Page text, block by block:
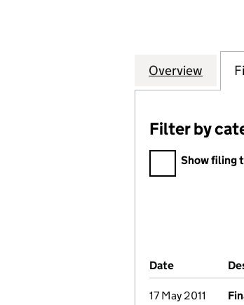
Company
Overview for
Filter by category
Filter by
Show filing
Company
Date (document
17 May 2011